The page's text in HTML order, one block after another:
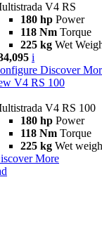
V4 RS
180 hp Power
118 Nm Torque
225 kg Wet
i
Discover
V4 RS 100
V4 RS 100
180 hp Power
118 Nm Torque
225 kg Wet
More